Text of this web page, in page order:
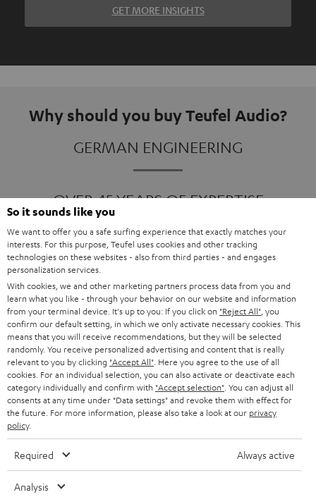
GET MORE INSIGHTS
Why should you buy Teufel Audio?
GERMAN ENGINEERING
OVER 45 YEARS OF EXPERTISE
ONE OF EUROPE'S MOST POPULAR
Products
FENDER X TEUFEL ROCKSTER AIR 2
FENDER X TEUFEL ROCKSTER CROSS
FENDER X TEUFEL ROCKSTER GO 2
About
OUR STORY
So it sounds like you
We want to offer you a safe surfing experience that exactly matches your
interests. For this purpose, Teufel uses cookies and other tracking
technologies on these websites - also from third parties - and engages
personalization services.
With cookies, we and other marketing partners process data from you and
learn what you like - through your behavior on our website and information
from your terminal device. It's up to you: If you click on "Reject All" , you
confirm our default setting, in which we only activate necessary cookies. This
means that you will receive recommendations, but they will be selected
randomly. You receive personalized advertising and content that is really
relevant to you by clicking "Accept All" . Here you agree to the use of all
cookies. For an individual selection, you can also activate or deactivate each
category individually and confirm with "Accept selection" . You can adjust all
consents at any time under "Data settings" and revoke them with effect for
the future. For more information, please also take a look at our privacy
policy.
Required Always active
Analysis